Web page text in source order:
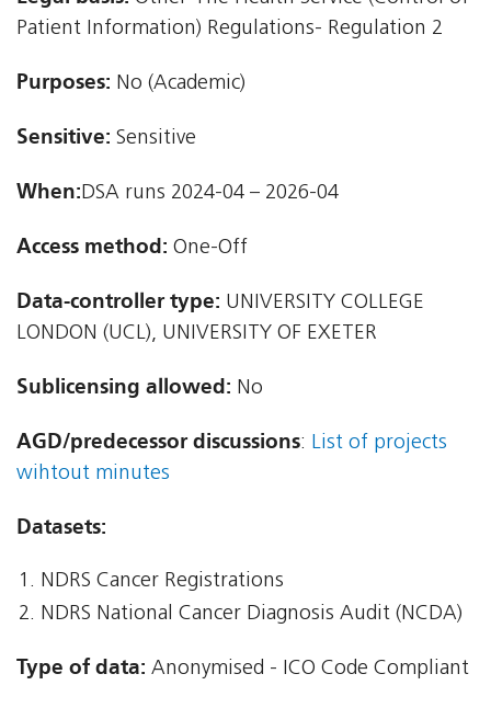
Patient Information) Regulations- Regulation 2
Purposes: No (Academic)
Sensitive: Sensitive
When:DSA runs 2024-04 – 2026-04
Access method: One-Off
Data-controller type: UNIVERSITY COLLEGE
LONDON (UCL), UNIVERSITY OF EXETER
Sublicensing allowed: No
AGD/predecessor discussions: List of projects
wihtout minutes
Datasets:
NDRS Cancer Registrations
NDRS National Cancer Diagnosis Audit (NCDA)
Type of data: Anonymised - ICO Code Compliant